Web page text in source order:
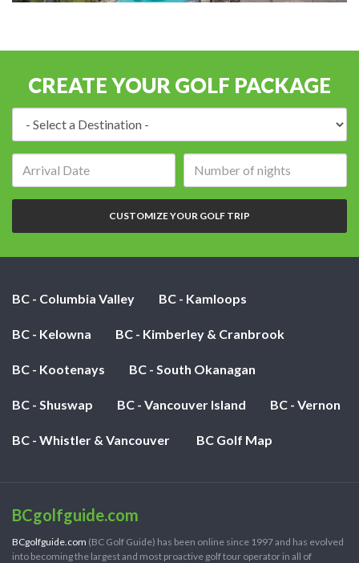
CREATE YOUR GOLF PACKAGE
of
nights:
CUSTOMIZE YOUR GOLF TRIP
BC - Columbia Valley BC - Kamloops
BC - Kelowna BC - Kimberley & Cranbrook
BC - Kootenays BC - South Okanagan
BC - Shuswap BC - Vancouver Island BC - Vernon
BC - Whistler & Vancouver BC Golf Map
BCgolfguide.com
BCgolfguide.com (BC Golf Guide) has been online since 1997 and has evolved
into becoming the largest and most proactive golf tour operator in all of